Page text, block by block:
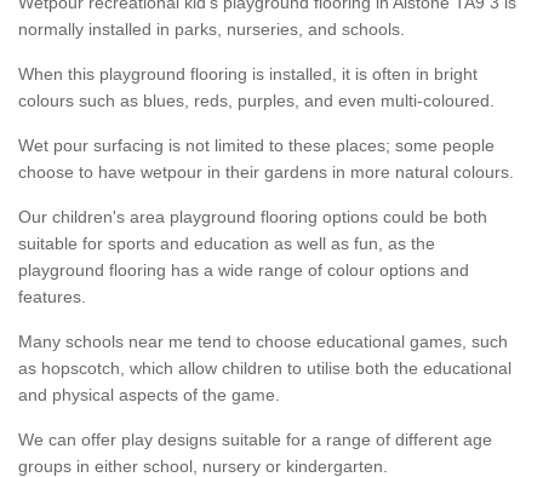
normally installed in parks, nurseries, and schools.
When this playground flooring is installed, it is often in bright
colours such as blues, reds, purples, and even multi-coloured.
Wet pour surfacing is not limited to these places; some people
choose to have wetpour in their gardens in more natural colours.
Our children's area playground flooring options could be both
suitable for sports and education as well as fun, as the
playground flooring has a wide range of colour options and
features.
Many schools near me tend to choose educational games, such
as hopscotch, which allow children to utilise both the educational
and physical aspects of the game.
We can offer play designs suitable for a range of different age
groups in either school, nursery or kindergarten.